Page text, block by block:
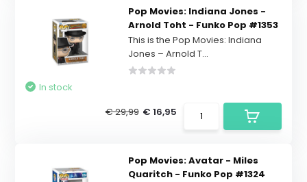
Pop Movies: Indiana Jones -
Arnold Toht - Funko Pop #1353
This is the Pop Movies: Indiana
Jones – Arnold T...
In stock
€ 29,99 € 16,95
Pop Movies: Avatar - Miles
Quaritch - Funko Pop #1324